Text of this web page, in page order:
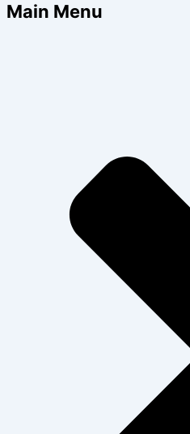
Main Menu